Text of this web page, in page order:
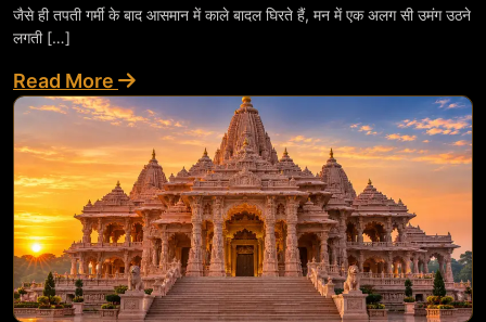
जैसे ही तपती गर्मी के बाद आसमान में काले बादल घिरते हैं, मन में एक अलग सी उमंग उठने
लगती […]
Read More